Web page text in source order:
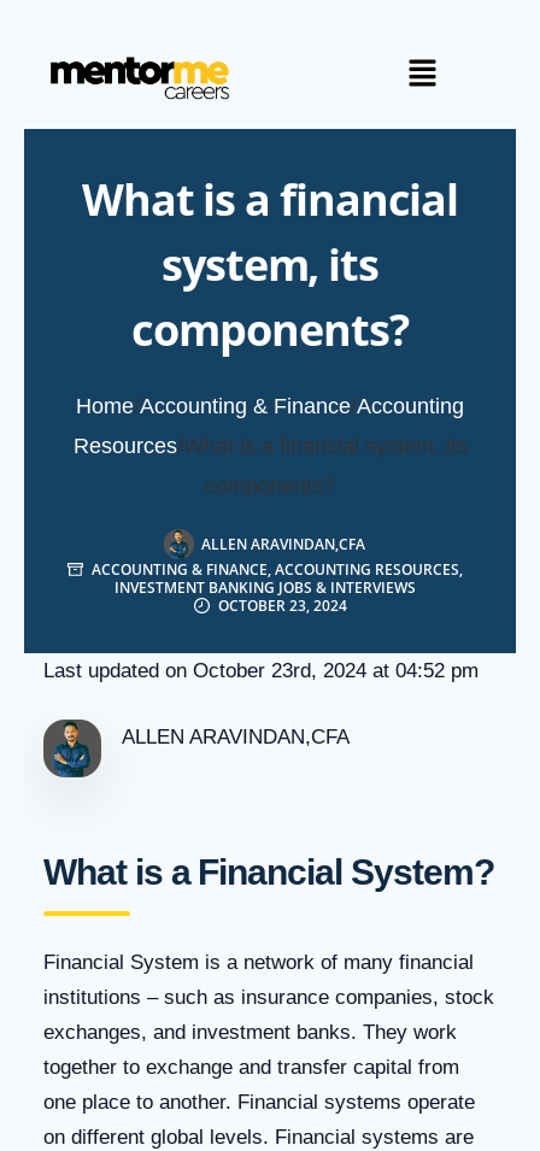
What is a financial
system, its
components?
Home/Accounting & Finance/Accounting
Resources/What is a financial system, its
components?
ALLEN ARAVINDAN,CFA
ACCOUNTING & FINANCE,ACCOUNTING RESOURCES,
INVESTMENT BANKING JOBS & INTERVIEWS
OCTOBER 23, 2024
Last updated on October 23rd, 2024 at 04:52 pm
ALLEN ARAVINDAN,CFA
What is a Financial System?
Financial System is a network of many financial
institutions – such as insurance companies, stock
exchanges, and investment banks. They work
together to exchange and transfer capital from
one place to another. Financial systems operate
on different global levels. Financial systems are